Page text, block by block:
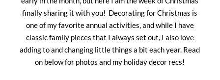
finally sharing it with you! Decorating for Christmas is
one of my favorite annual activities, and while I have
classic family pieces that I always set out, I also love
adding to and changing little things a bit each year. Read
on below for photos and my holiday decor recs!